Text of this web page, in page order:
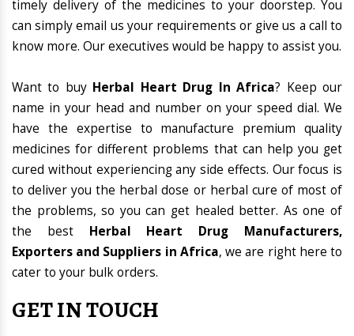
timely delivery of the medicines to your doorstep. You
can simply email us your requirements or give us a call to
know more. Our executives would be happy to assist you.
Want to buy Herbal Heart Drug In Africa? Keep our
name in your head and number on your speed dial. We
have the expertise to manufacture premium quality
medicines for different problems that can help you get
cured without experiencing any side effects. Our focus is
to deliver you the herbal dose or herbal cure of most of
the problems, so you can get healed better. As one of
the best Herbal Heart Drug Manufacturers,
Exporters and Suppliers in Africa, we are right here to
cater to your bulk orders.
GET IN TOUCH